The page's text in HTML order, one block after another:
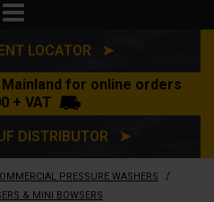
LOCATOR ➤
Mainland for online orders
+ VAT
DISTRIBUTOR ➤
PRESSURE WASHERS /
& MINI BOWSERS